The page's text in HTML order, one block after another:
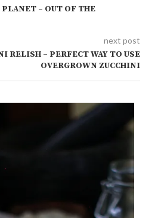
– OUT OF THE
next post
RELISH – PERFECT WAY TO USE
OVERGROWN ZUCCHINI